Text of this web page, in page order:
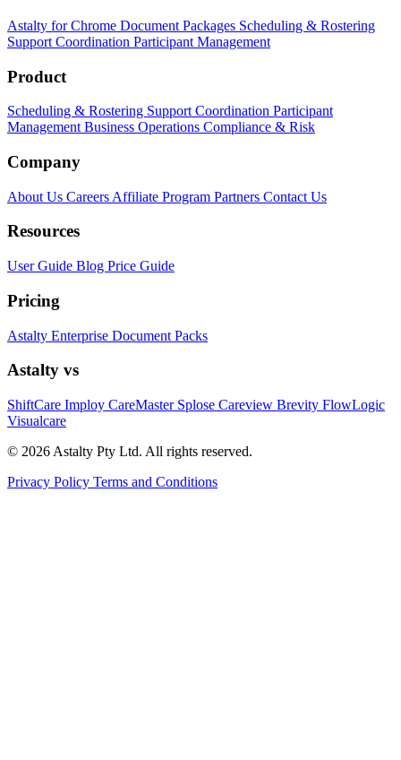
Astalty for Chrome Document Packages Scheduling & Rostering
Support Coordination Participant Management
Product
Scheduling & Rostering Support Coordination Participant
Management Business Operations Compliance & Risk
Company
About Us Careers Affiliate Program Partners Contact Us
Resources
User Guide Blog Price Guide
Pricing
Astalty Enterprise Document Packs
Astalty vs
ShiftCare Imploy CareMaster Splose Careview Brevity FlowLogic
Visualcare
© 2026 Astalty Pty Ltd. All rights reserved.
Privacy Policy Terms and Conditions